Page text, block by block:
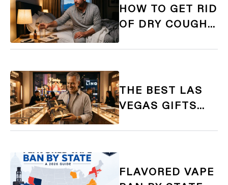
HOW TO GET RID
OF DRY COUGH
FROM VAPING:
AND THE RIGHT
E-LIQUID
THE BEST LAS
VEGAS GIFTS
FOR ADULTS: A
FLAVORED VAPE